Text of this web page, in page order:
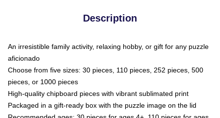
Description
An irresistible family activity, relaxing hobby, or gift for any puzzle
aficionado
Choose from five sizes: 30 pieces, 110 pieces, 252 pieces, 500
pieces, or 1000 pieces
High-quality chipboard pieces with vibrant sublimated print
Packaged in a gift-ready box with the puzzle image on the lid